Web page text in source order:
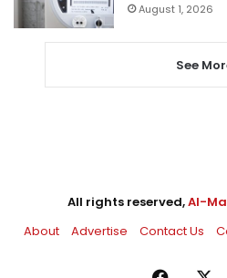
August 1, 2026
See
All rights reserved,Al-
About
Advertise Contact Us